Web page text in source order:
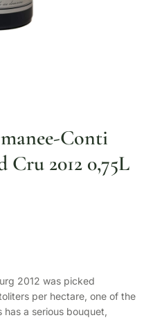
Conti
2012 0,75L
2012 was picked
per hectare, one of the
has a serious bouquet,